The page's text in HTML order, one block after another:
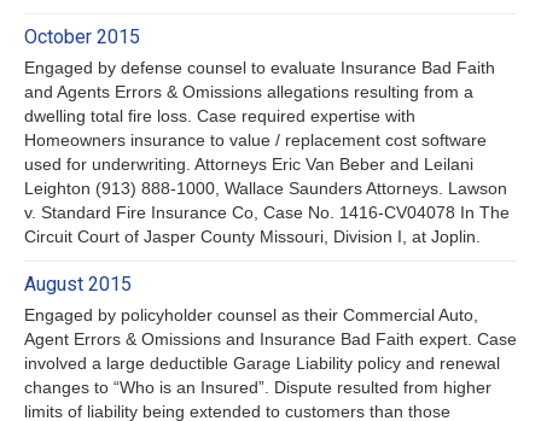
October 2015
Engaged by defense counsel to evaluate Insurance Bad Faith
and Agents Errors & Omissions allegations resulting from a
dwelling total fire loss. Case required expertise with
Homeowners insurance to value / replacement cost software
used for underwriting. Attorneys Eric Van Beber and Leilani
Leighton (913) 888-1000, Wallace Saunders Attorneys. Lawson
v. Standard Fire Insurance Co, Case No. 1416-CV04078 In The
Circuit Court of Jasper County Missouri, Division I, at Joplin.
August 2015
Engaged by policyholder counsel as their Commercial Auto,
Agent Errors & Omissions and Insurance Bad Faith expert. Case
involved a large deductible Garage Liability policy and renewal
changes to “Who is an Insured”. Dispute resulted from higher
limits of liability being extended to customers than those